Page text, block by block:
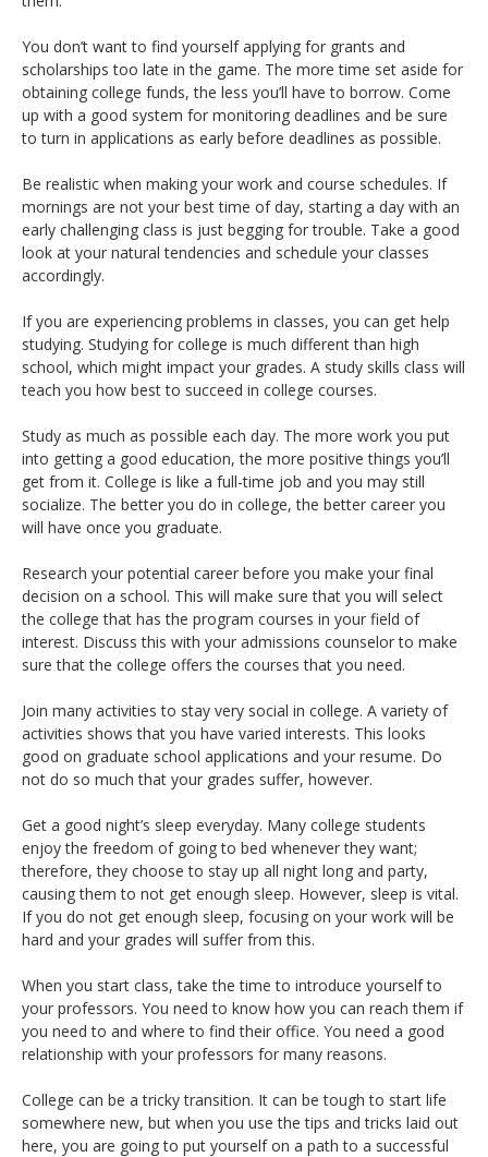
You don’t want to find yourself applying for grants and
scholarships too late in the game. The more time set aside for
obtaining college funds, the less you’ll have to borrow. Come
up with a good system for monitoring deadlines and be sure
to turn in applications as early before deadlines as possible.
Be realistic when making your work and course schedules. If
mornings are not your best time of day, starting a day with an
early challenging class is just begging for trouble. Take a good
look at your natural tendencies and schedule your classes
accordingly.
If you are experiencing problems in classes, you can get help
studying. Studying for college is much different than high
school, which might impact your grades. A study skills class will
teach you how best to succeed in college courses.
Study as much as possible each day. The more work you put
into getting a good education, the more positive things you’ll
get from it. College is like a full-time job and you may still
socialize. The better you do in college, the better career you
will have once you graduate.
Research your potential career before you make your final
decision on a school. This will make sure that you will select
the college that has the program courses in your field of
interest. Discuss this with your admissions counselor to make
sure that the college offers the courses that you need.
Join many activities to stay very social in college. A variety of
activities shows that you have varied interests. This looks
good on graduate school applications and your resume. Do
not do so much that your grades suffer, however.
Get a good night’s sleep everyday. Many college students
enjoy the freedom of going to bed whenever they want;
therefore, they choose to stay up all night long and party,
causing them to not get enough sleep. However, sleep is vital.
If you do not get enough sleep, focusing on your work will be
hard and your grades will suffer from this.
When you start class, take the time to introduce yourself to
your professors. You need to know how you can reach them if
you need to and where to find their office. You need a good
relationship with your professors for many reasons.
College can be a tricky transition. It can be tough to start life
somewhere new, but when you use the tips and tricks laid out
here, you are going to put yourself on a path to a successful